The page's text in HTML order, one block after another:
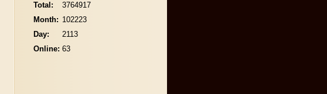
Online: 63
Total:
3764917
Month: 102223
Day:
2113